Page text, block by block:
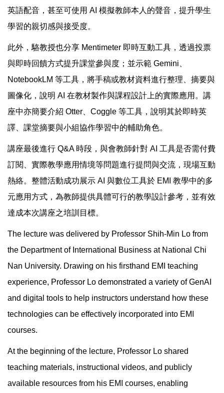
英語配音，甚至可使用 AI 模擬教師本人的聲音，提升學生
學習的親切感與接受度。
此外，駱教授也分享 Mentimeter 即時互動工具，透過投票
與即時回饋方式提升課堂參與度；並示範 Gemini、
NotebookLM 等工具，將手稿或教材資料進行整理、摘要與
圖像化，說明 AI 在教材製作與課程設計上的實際應用。講
座中亦簡要介紹 Otter、Coggle 等工具，說明其於即時英
譯、課堂摘要與小組協作學習中的輔助角色。
講座最後進行 Q&A 時段，與會教師針對 AI 工具是否需付費
訂閱、實際教學應用情境等問題進行提問與交流，現場互動
熱絡。整體活動成功展示 AI 與數位工具於 EMI 教學中的多
元應用方式，為教師提供具體可行的教學設計參考，並有效
達成本次講座之培訓目標。
The lecture was delivered by Professor Shih-Min Lo from
the Department of International Business at National Chi
Nan University. Drawing on his firsthand EMI teaching
experience, Professor Lo demonstrated a variety of GenAI
and digital tools to help instructors understand how these
technologies can be effectively incorporated into EMI
courses.
At the beginning of the lecture, Professor Lo shared
teaching materials, instructional videos, and publicly
available resources from his EMI courses, enabling